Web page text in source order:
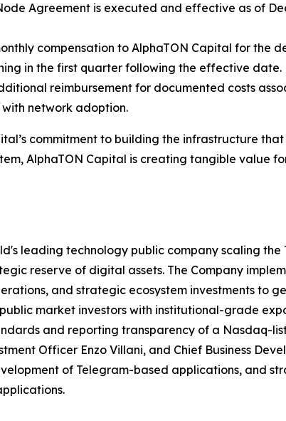
Agreement is executed and effective as of
compensation to AlphaTON Capital for the
in the first quarter following the effective date.
reimbursement for documented costs
network adoption.
commitment to building the infrastructure
AlphaTON Capital is creating tangible value
leading technology public company scaling
reserve of digital assets. The Company
and strategic ecosystem investments to
market investors with institutional-grade
and reporting transparency of a Nasdaq-
Officer Enzo Villani, and Chief Business
of Telegram-based applications, and